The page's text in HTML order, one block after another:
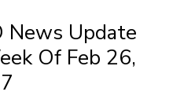
News Update
Of Feb 26,